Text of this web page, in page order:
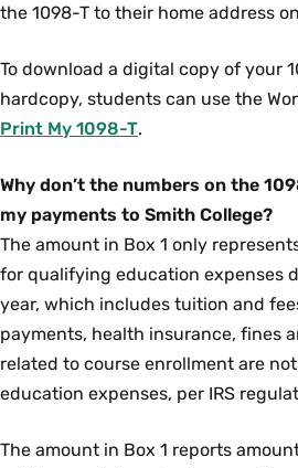
the 1098-T to their home address
To download a digital copy of your
hardcopy, students can use the
Print My 1098-T.
Why don’t the numbers on the
my payments to Smith College?
The amount in Box 1 only
for qualifying education expenses
year, which includes tuition and
payments, health insurance, fines
related to course enrollment are
education expenses, per IRS
The amount in Box 1 reports